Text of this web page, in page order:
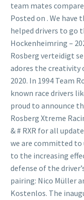
team mates
Posted on . We have
helped drivers to go
Hockenheimring –
Rosberg verteidigt
adores the creativity
2020. In 1994 Team
known race drivers
proud to announce
Rosberg Xtreme
& # RXR for all
we are committed
to the increasing
defense of the
pairing: Nico Müller
Kostenlos. The